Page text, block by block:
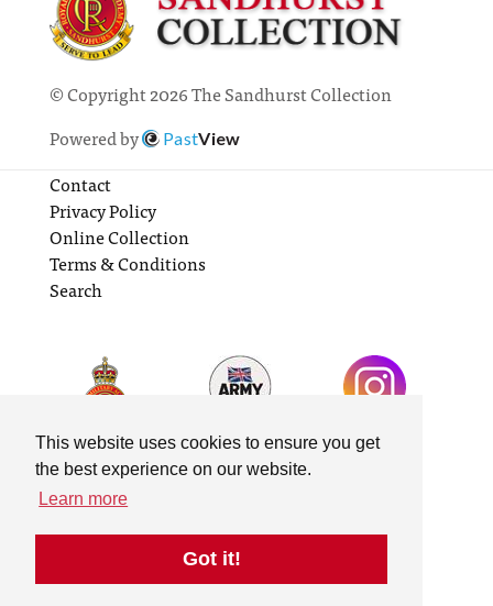
This website uses cookies to ensure you get
the best experience on our website.
Learn more
Got it!
© Copyright 2026 The Sandhurst Collection
Powered by
PastView
Contact
Privacy Policy
Online Collection
Terms & Conditions
Search